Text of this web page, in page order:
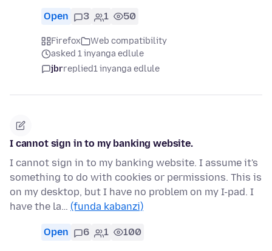
Open 3 1 50
Firefox
Web compatibility
asked 1 inyanga edlule
jbrreplied1 inyanga edlule
I cannot sign in to my banking website.
I cannot sign in to my banking website. I assume it's
something to do with cookies or permissions. This is
on my desktop, but I have no problem on my I-pad. I
have the la… (funda kabanzi)
Open 6 1 100